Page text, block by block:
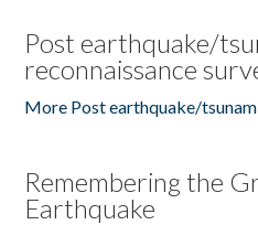
Post earthquake/
reconnaissance
More Post earthquake/
Remembering the
Earthquake